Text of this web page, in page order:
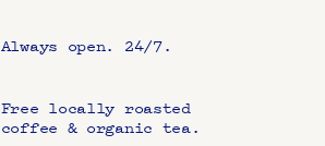
Always open. 24/7.
Free locally roasted
coffee & organic tea.